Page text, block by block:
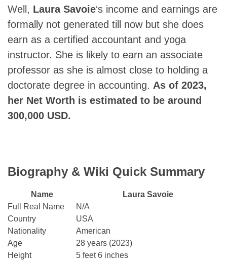
Well, Laura Savoie‘s income and earnings are
formally not generated till now but she does
earn as a certified accountant and yoga
instructor. She is likely to earn an associate
professor as she is almost close to holding a
doctorate degree in accounting. As of 2023,
her Net Worth is estimated to be around
300,000 USD.
Biography & Wiki Quick Summary
Name
Laura Savoie
Full Real Name
N/A
Country
USA
Nationality
American
Age
28 years (2023)
Height
5 feet 6 inches